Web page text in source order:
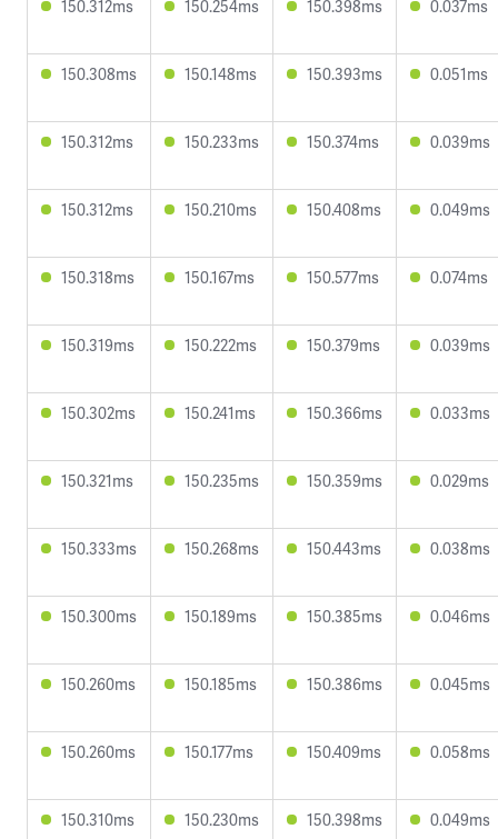
150.312ms 150.254ms 150.398ms 0.037ms
150.308ms 150.148ms 150.393ms 0.051ms
150.312ms 150.233ms 150.374ms 0.039ms
150.312ms 150.210ms 150.408ms 0.049ms
150.318ms 150.167ms 150.577ms 0.074ms
150.319ms 150.222ms 150.379ms 0.039ms
150.302ms 150.241ms 150.366ms 0.033ms
150.321ms 150.235ms 150.359ms 0.029ms
150.333ms 150.268ms 150.443ms 0.038ms
150.300ms 150.189ms 150.385ms 0.046ms
150.260ms 150.185ms 150.386ms 0.045ms
150.260ms 150.177ms 150.409ms 0.058ms
150.310ms 150.230ms 150.398ms 0.049ms